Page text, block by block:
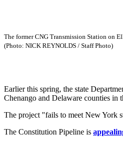
The former CNG Transmission Station on
(Photo: NICK REYNOLDS / Staff Photo)
Earlier this spring, the state
Chenango and Delaware counties in
The project "fails to meet New York
The Constitution Pipeline is